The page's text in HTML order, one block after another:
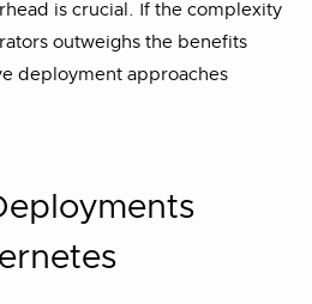
is crucial. If the complexity
outweighs the benefits
deployment approaches